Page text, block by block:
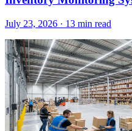
July 23, 2026 · 13 min read